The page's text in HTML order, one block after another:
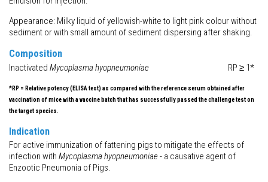
Appearance: Milky liquid of yellowish-white to light pink colour without
sediment or with small amount of sediment dispersing after shaking.
Composition
Inactivated Mycoplasma hyopneumoniae RP ≥ 1*
*RP = Relative potency (ELISA test) as compared with the reference serum obtained after
vaccination of mice with a vaccine batch that has successfully passed the challenge test on
the target species.
Indication
For active immunization of fattening pigs to mitigate the effects of
infection with Mycoplasma hyopneumoniae- a causative agent of
Enzootic Pneumonia of Pigs.